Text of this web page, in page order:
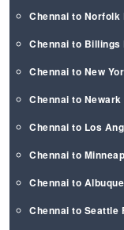
Chennai to Norfolk
Chennai to Billings
Chennai to New
Chennai to
Chennai to Los
Chennai to
Chennai to
Chennai to Seattle